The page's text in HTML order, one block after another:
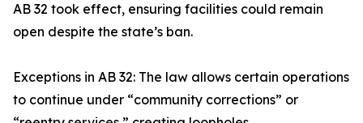
AB 32 took effect, ensuring facilities could remain
open despite the state’s ban.
Exceptions in AB 32: The law allows certain operations
to continue under “community corrections” or